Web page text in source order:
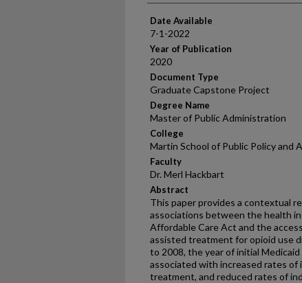
Date Available
7-1-2022
Year of Publication
2020
Document Type
Graduate Capstone Project
Degree Name
Master of Public Administration
College
Martin School of Public Policy and
Faculty
Dr. Merl Hackbart
Abstract
This paper provides a contextual
associations between the health
Affordable Care Act and the
assisted treatment for opioid use
to 2008, the year of initial
associated with increased rates of
treatment, and reduced rates of